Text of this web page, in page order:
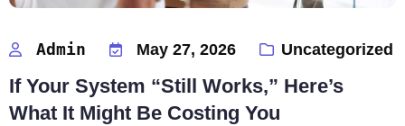
Admin May 27, 2026 Uncategorized
If Your System “Still Works,” Here’s
What It Might Be Costing You